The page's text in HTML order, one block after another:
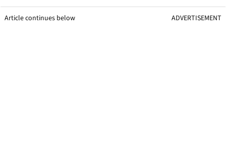
Article continues below ADVERTISEMENT